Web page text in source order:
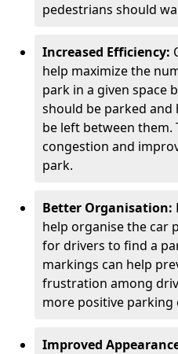
pedestrians should
Increased Efficiency:
help maximize the
park in a given space
should be parked and
be left between them.
congestion and
park.
Better Organisation:
help organise the car
for drivers to find a
markings can help
frustration among
more positive parking
Improved